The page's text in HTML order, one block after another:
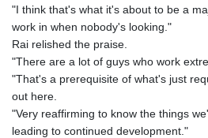
"I think that's what it's about to be a
work in when nobody's looking."
Rai relished the praise.
"There are a lot of guys who work
"That's a prerequisite of what's just
out here.
"Very reaffirming to know the things
leading to continued development."